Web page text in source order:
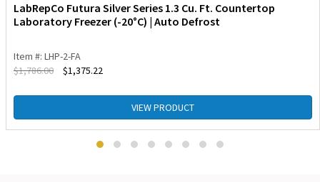
LabRepCo Futura Silver Series 1.3 Cu. Ft. Countertop
Laboratory Freezer (-20°C) | Auto Defrost
Item #: LHP-2-FA
$1,786.00 $1,375.22
VIEW PRODUCT